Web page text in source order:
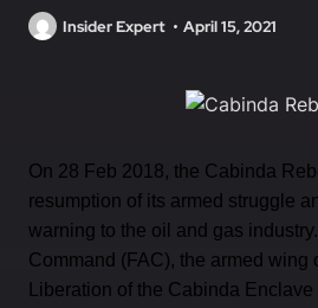
Insider Expert April 15, 2021
On 28 Feb 2018, the Cabinda
resumption of its armed struggle
warning to the oil and gas
Command (FAC), the armed wing
Liberation of the Cabinda